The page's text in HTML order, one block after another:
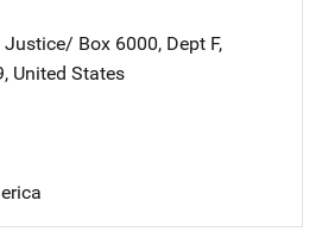
Justice/ Address
Box 6000, Dept F,
, United States